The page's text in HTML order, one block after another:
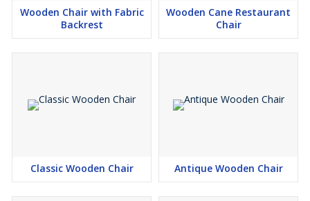
Wooden Chair with Fabric
Backrest
Wooden Cane Restaurant
Chair
Classic Wooden Chair Antique Wooden Chair